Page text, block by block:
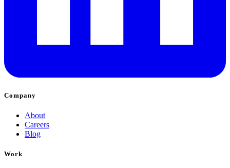
Company
About
Careers
Blog
Work